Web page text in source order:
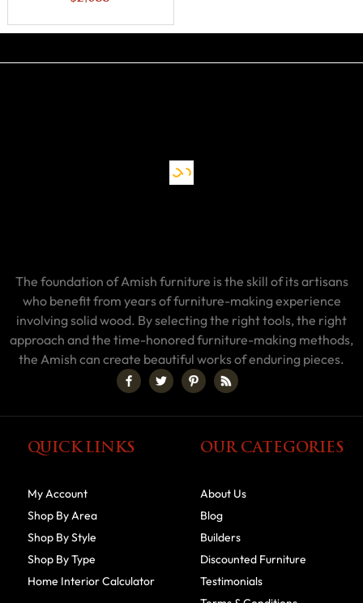
The foundation of Amish furniture is the skill of its artisans
who benefit from years of furniture-making experience
involving solid wood. By selecting the right tools, the right
approach and the time-honored furniture-making methods,
the Amish can create beautiful works of enduring pieces.
QUICK LINKS
My Account
Shop By Area
Shop By Style
Shop By Type
Home Interior Calculator
OUR CATEGORIES
About Us
Blog
Builders
Discounted Furniture
Testimonials